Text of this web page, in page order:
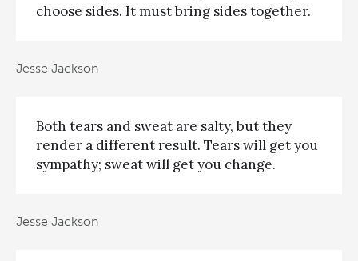
choose sides. It must bring sides together.
Jesse Jackson
Both tears and sweat are salty, but they
render a different result. Tears will get you
sympathy; sweat will get you change.
Jesse Jackson